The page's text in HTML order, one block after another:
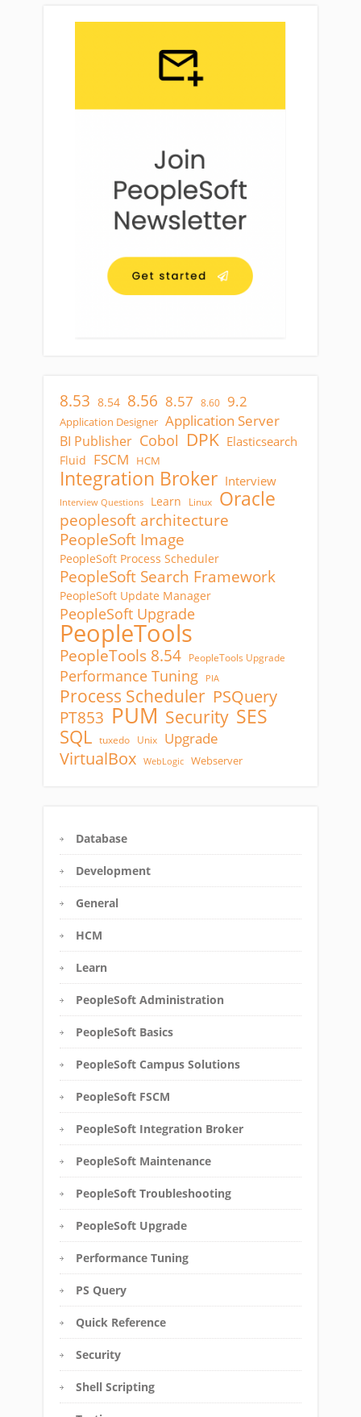
8.53 8.54 8.56 8.57 8.60 9.2
Application Designer Application Server
BI Publisher Cobol DPK Elasticsearch
Fluid FSCM HCM
Integration Broker Interview
Interview Questions Learn Linux Oracle
peoplesoft architecture
PeopleSoft Image
PeopleSoft Process Scheduler
PeopleSoft Search Framework
PeopleSoft Update Manager
PeopleSoft Upgrade
PeopleTools
PeopleTools 8.54 PeopleTools Upgrade
Performance Tuning PIA
Process Scheduler PSQuery
PT853 PUM Security SES
SQL tuxedo Unix Upgrade
VirtualBox WebLogic Webserver
Database
Development
General
HCM
Learn
PeopleSoft Administration
PeopleSoft Basics
PeopleSoft Campus Solutions
PeopleSoft FSCM
PeopleSoft Integration Broker
PeopleSoft Maintenance
PeopleSoft Troubleshooting
PeopleSoft Upgrade
Performance Tuning
PS Query
Quick Reference
Security
Shell Scripting